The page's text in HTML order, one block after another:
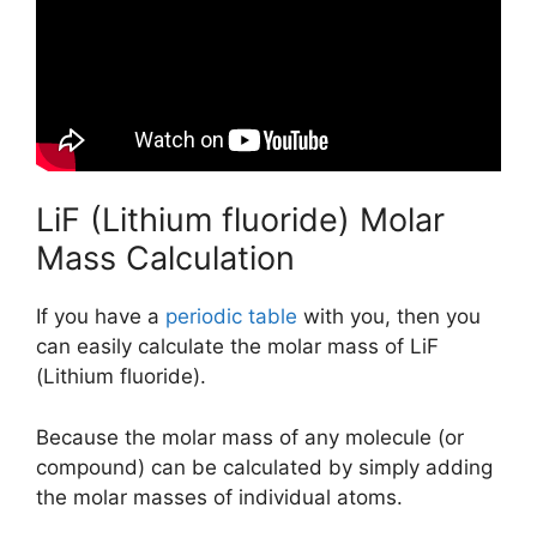
LiF (Lithium fluoride) Molar
Mass Calculation
If you have a periodic table with you, then you
can easily calculate the molar mass of LiF
(Lithium fluoride).
Because the molar mass of any molecule (or
compound) can be calculated by simply adding
the molar masses of individual atoms.